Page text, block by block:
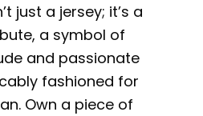
just a jersey; it’s a
a symbol of
and passionate
fashioned for
Own a piece of